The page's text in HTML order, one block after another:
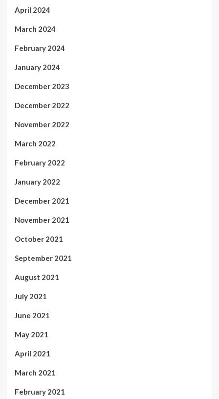
April 2024
March 2024
February 2024
January 2024
December 2023
December 2022
November 2022
March 2022
February 2022
January 2022
December 2021
November 2021
October 2021
September 2021
August 2021
July 2021
June 2021
May 2021
April 2021
March 2021
February 2021